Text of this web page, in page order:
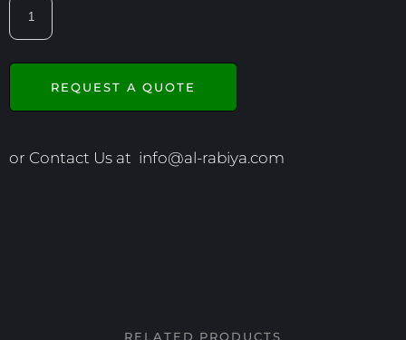
REQUEST A QUOTE
or Contact Us at info@al-rabiya.com
RELATED PRODUCTS